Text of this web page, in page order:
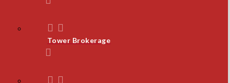
Tower Brokerage